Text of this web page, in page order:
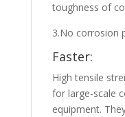
toughness of
3.No corrosion
Faster:
High tensile
for large-scale
equipment.